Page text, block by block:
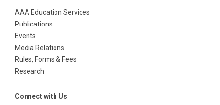
AAA Education Services
Publications
Events
Media Relations
Rules, Forms & Fees
Research
Connect with Us